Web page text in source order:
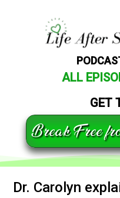
ALL
GET
Break Free
Dr. Carolyn